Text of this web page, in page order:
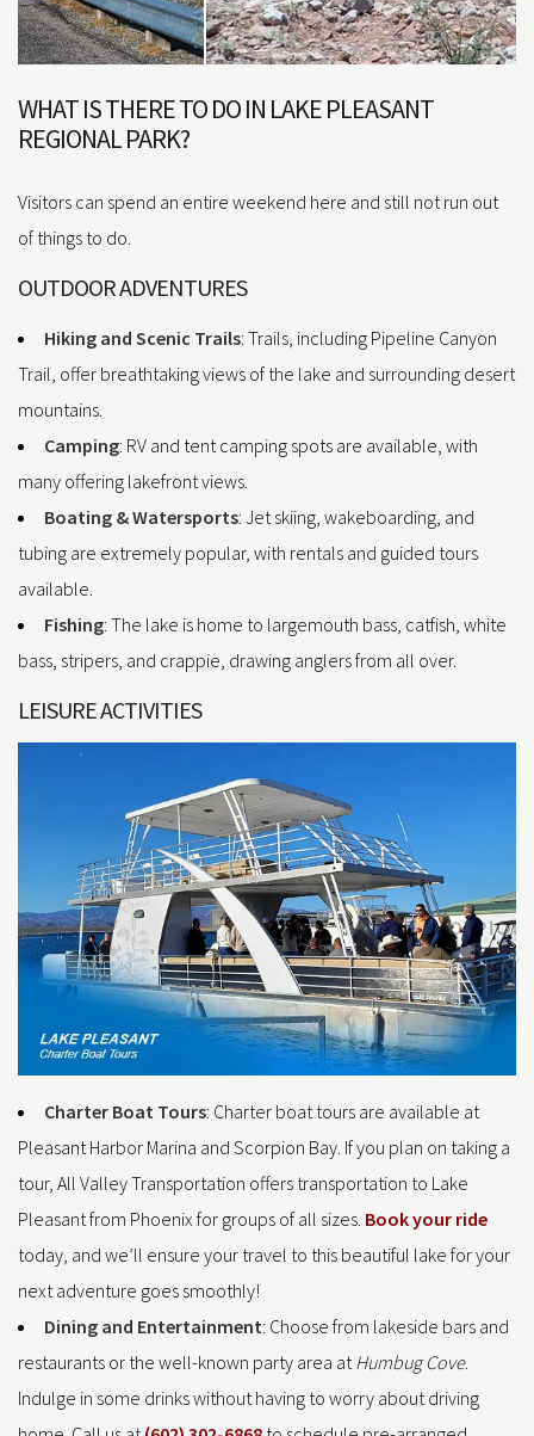
WHAT IS THERE TO DO IN LAKE PLEASANT
REGIONAL PARK?
Visitors can spend an entire weekend here and still not run out
of things to do.
OUTDOOR ADVENTURES
Hiking and Scenic Trails: Trails, including Pipeline Canyon
Trail, offer breathtaking views of the lake and surrounding desert
mountains.
Camping: RV and tent camping spots are available, with
many offering lakefront views.
Boating & Watersports: Jet skiing, wakeboarding, and
tubing are extremely popular, with rentals and guided tours
available.
Fishing: The lake is home to largemouth bass, catfish, white
bass, stripers, and crappie, drawing anglers from all over.
LEISURE ACTIVITIES
Charter Boat Tours: Charter boat tours are available at
Pleasant Harbor Marina and Scorpion Bay. If you plan on taking a
tour, All Valley Transportation offers transportation to Lake
Pleasant from Phoenix for groups of all sizes. Book your ride
today, and we’ll ensure your travel to this beautiful lake for your
next adventure goes smoothly!
Dining and Entertainment: Choose from lakeside bars and
restaurants or the well-known party area at Humbug Cove.
Indulge in some drinks without having to worry about driving